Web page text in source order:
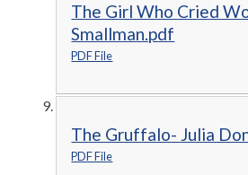
The Girl Who Cried
Smallman.pdf
PDF File
The Gruffalo- Julia
PDF File